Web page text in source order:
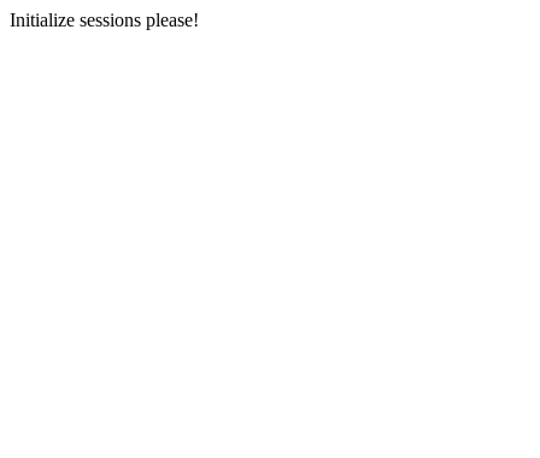
Initialize sessions please!